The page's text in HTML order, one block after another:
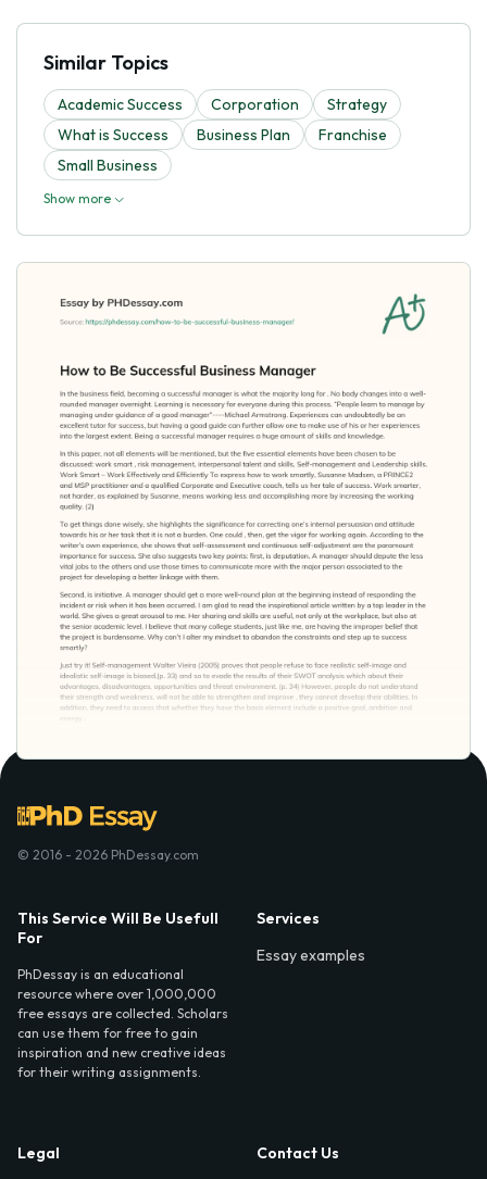
Similar Topics
Academic Success Corporation
Strategy
What is Success
Business Plan
Franchise
Small Business
Show more
© 2016 - 2026 PhDessay.com
This Service Will Be Usefull
For
PhDessay is an educational
resource where over 1,000,000
free essays are collected. Scholars
can use them for free to gain
inspiration and new creative ideas
for their writing assignments.
Services
Essay examples
Legal
Contact Us